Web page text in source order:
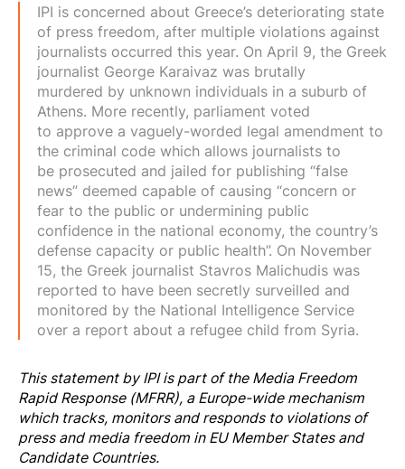
IPI is concerned about Greece’s deteriorating state
of press freedom, after multiple violations against
journalists occurred this year. On April 9, the Greek
journalist George Karaivaz was brutally
murdered by unknown individuals in a suburb of
Athens. More recently, parliament voted
to approve a vaguely-worded legal amendment to
the criminal code which allows journalists to
be prosecuted and jailed for publishing “false
news” deemed capable of causing “concern or
fear to the public or undermining public
confidence in the national economy, the country’s
defense capacity or public health”. On November
15, the Greek journalist Stavros Malichudis was
reported to have been secretly surveilled and
monitored by the National Intelligence Service
over a report about a refugee child from Syria.
This statement by IPI is part of theMedia Freedom
Rapid Response(MFRR), a Europe-wide mechanism
which tracks, monitors and responds to violations of
press and media freedom in EU Member States and
Candidate Countries.